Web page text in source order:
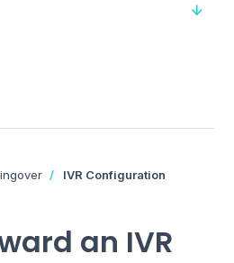
IVR Configuration
an IVR